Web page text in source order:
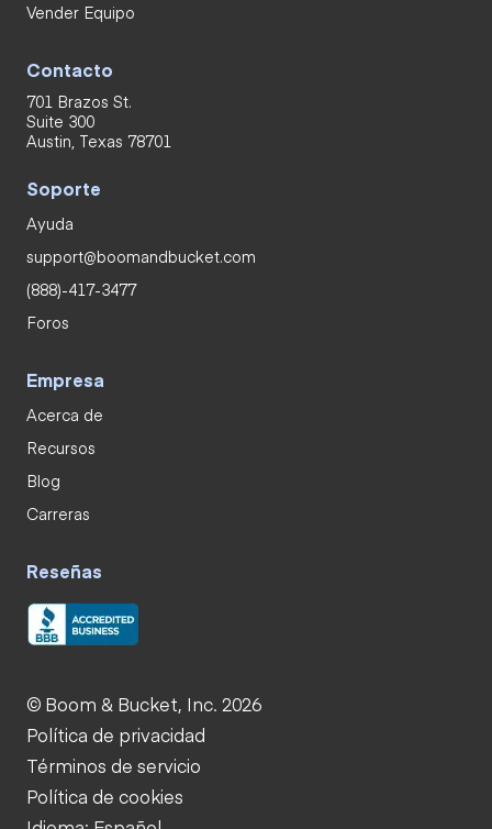
Vender Equipo
Contacto
701 Brazos St.
Suite 300
Austin, Texas 78701
Soporte
Ayuda
support@boomandbucket.com
(888)-417-3477
Foros
Empresa
Acerca de
Recursos
Blog
Carreras
Reseñas
© Boom & Bucket, Inc. 2026
Política de privacidad
Términos de servicio
Política de cookies